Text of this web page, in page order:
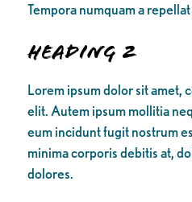
Tempora numquam a
Heading 2
Lorem ipsum dolor sit amet,
elit. Autem ipsum mollitia
eum incidunt fugit nostrum
minima corporis debitis at,
dolores.